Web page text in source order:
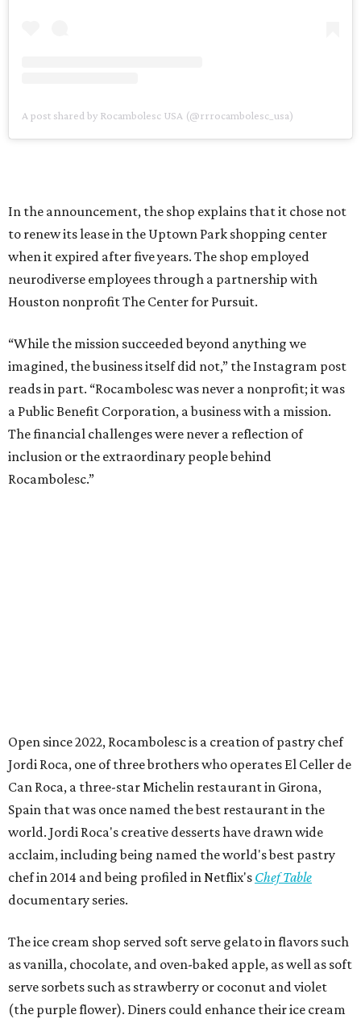
A post shared by Rocambolesc USA (@rrrocambolesc_usa)
In the announcement, the shop explains that it chose not
to renew its lease in the Uptown Park shopping center
when it expired after five years. The shop employed
neurodiverse employees through a partnership with
Houston nonprofit The Center for Pursuit.
“While the mission succeeded beyond anything we
imagined, the business itself did not,” the Instagram post
reads in part. “Rocambolesc was never a nonprofit; it was
a Public Benefit Corporation, a business with a mission.
The financial challenges were never a reflection of
inclusion or the extraordinary people behind
Rocambolesc.”
Open since 2022, Rocambolesc is a creation of pastry chef
Jordi Roca, one of three brothers who operates El Celler de
Can Roca, a three-star Michelin restaurant in Girona,
Spain that was once named the best restaurant in the
world. Jordi Roca's creative desserts have drawn wide
acclaim, including being named the world's best pastry
chef in 2014 and being profiled in Netflix's Chef Table
documentary series.
The ice cream shop served soft serve gelato in flavors such
as vanilla, chocolate, and oven-baked apple, as well as soft
serve sorbets such as strawberry or coconut and violet
(the purple flower). Diners could enhance their ice cream